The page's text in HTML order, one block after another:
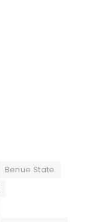
Benue State